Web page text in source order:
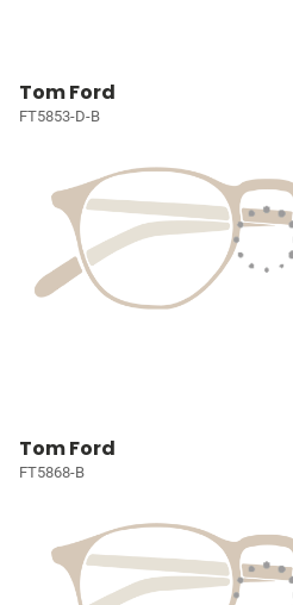
Tom Ford
FT5853-D-B
Tom Ford
FT5868-B